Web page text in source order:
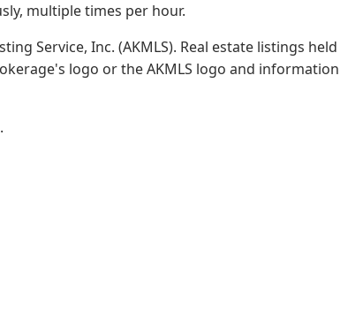
multiple times per hour.
Service, Inc. (AKMLS). Real estate listings held
logo or the AKMLS logo and information